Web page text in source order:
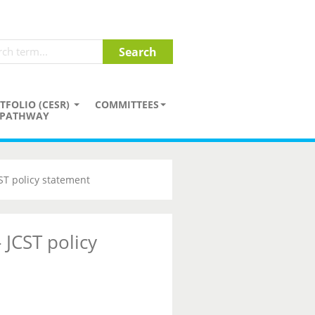
(CESR)
PATHWAY
COMMITTEES
policy statement
policy